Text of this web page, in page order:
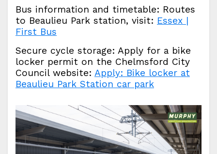
Bus information and timetable: Routes
to Beaulieu Park station, visit: Essex |
First Bus
Secure cycle storage: Apply for a bike
locker permit on the Chelmsford City
Council website: Apply: Bike locker at
Beaulieu Park Station car park